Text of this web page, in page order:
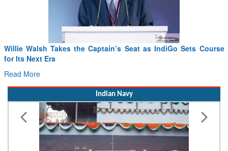
Willie Walsh Takes the Captain’s Seat as IndiGo Sets Course
for Its Next Era
Read More
Indian Navy